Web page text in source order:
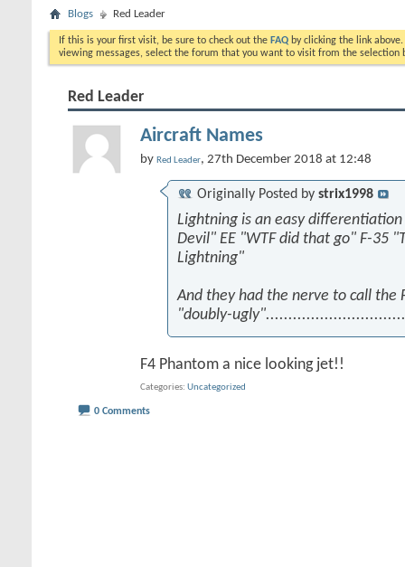
Blogs Red Leader
If this is your first visit, be sure to check out the FAQ by clicking the link
viewing messages, select the forum that you want to visit from the selection
Red Leader
Aircraft Names
by Red Leader, 27th December 2018 at 12:48
Originally Posted by strix1998
Lightning is an easy
Devil" EE "WTF did that go" F-35
Lightning"
And they had the nerve to call the
"doubly-
F4 Phantom a nice looking jet!!
Categories Uncategorized
0 Comments